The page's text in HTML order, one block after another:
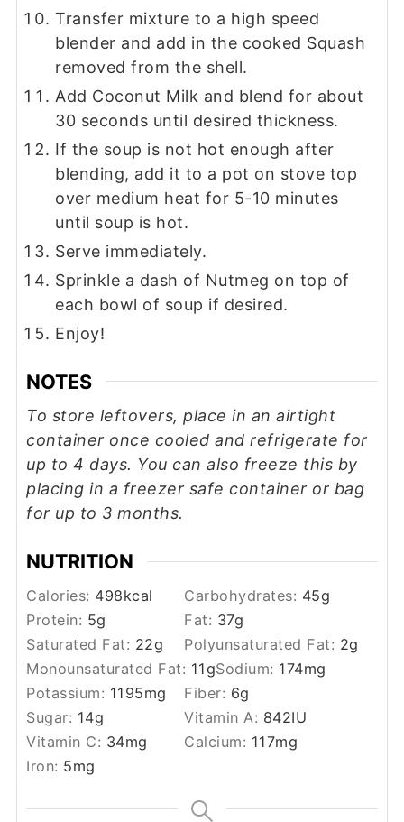
Transfer mixture to a high speed
blender and add in the cooked Squash
removed from the shell.
Add Coconut Milk and blend for about
30 seconds until desired thickness.
If the soup is not hot enough after
blending, add it to a pot on stove top
over medium heat for 5-10 minutes
until soup is hot.
Serve immediately.
Sprinkle a dash of Nutmeg on top of
each bowl of soup if desired.
Enjoy!
NOTES
To store leftovers, place in an airtight
container once cooled andrefrigerate for
up to 4 days. You can also freeze this by
placing in a freezer safe container or bag
for up to 3 months.
NUTRITION
Calories: 498kcal Carbohydrates: 45g
Protein: 5g Fat: 37g
Saturated Fat: 22g Polyunsaturated Fat: 2g
Monounsaturated Fat: 11gSodium: 174mg
Potassium: 1195mg Fiber: 6g
Sugar: 14g Vitamin A: 842IU
Vitamin C: 34mg Calcium: 117mg
Iron: 5mg